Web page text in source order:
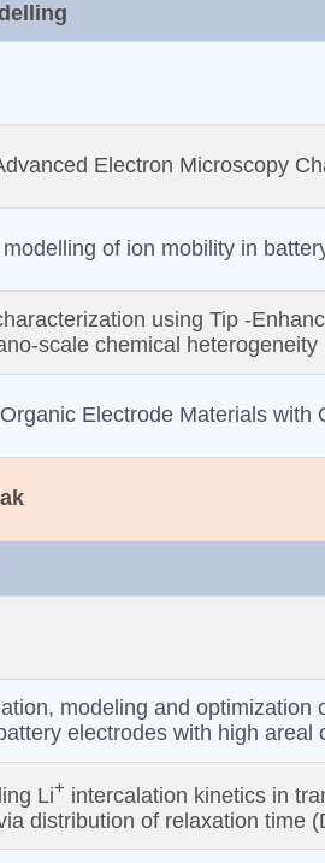
Electron Microscopy
of ion mobility in
using Tip
chemical
Electrode Materials with
modeling and optimization
electrodes with high areal
Li+ intercalation kinetics in
distribution of relaxation time